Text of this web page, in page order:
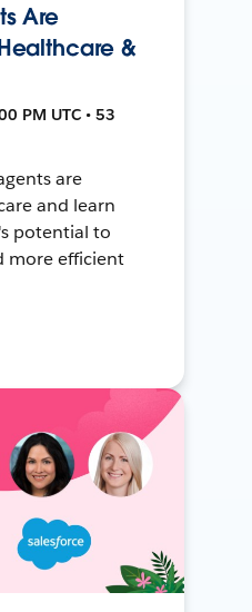
Are
&
PM UTC • 53
are
and learn
potential to
more efficient